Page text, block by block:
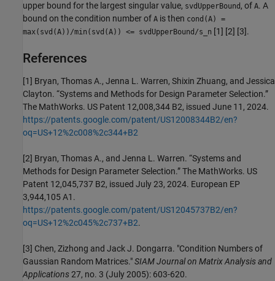
upper bound for the largest singular value, svdUpperBound , of A. A
bound on the condition number of A is then cond(A) =
max(svd(A))/min(svd(A)) <= svdUpperBound/s_n [1] [2] [3].
References
[1] Bryan, Thomas A., Jenna L. Warren, Shixin Zhuang, and Jessica
Clayton. “Systems and Methods for Design Parameter Selection.”
The MathWorks. US Patent 12,008,344 B2, issued June 11, 2024.
https://patents.google.com/patent/US12008344B2/en?
oq=US+12%2c008%2c344+B2
[2] Bryan, Thomas A., and Jenna L. Warren. “Systems and
Methods for Design Parameter Selection.” The MathWorks. US
Patent 12,045,737 B2, issued July 23, 2024. European EP
3,944,105 A1.
https://patents.google.com/patent/US12045737B2/en?
oq=US+12%2c045%2c737+B2.
[3] Chen, Zizhong and Jack J. Dongarra. "Condition Numbers of
Gaussian Random Matrices."SIAM Journal on Matrix Analysis and
Applications27, no. 3 (July 2005): 603-620.